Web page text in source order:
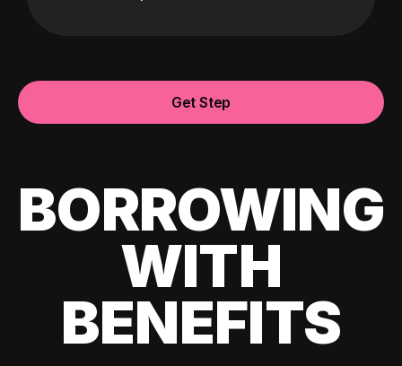
Get Step
BORROWING
WITH
BENEFITS